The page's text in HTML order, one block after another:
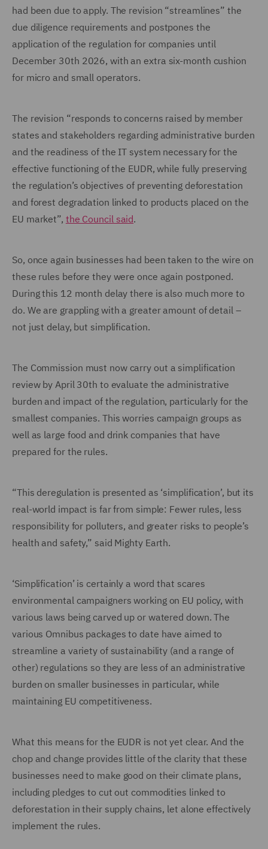
had been due to apply. The revision “streamlines” the
due diligence requirements and postpones the
application of the regulation for companies until
December 30th 2026, with an extra six-month cushion
for micro and small operators.
The revision “responds to concerns raised by member
states and stakeholders regarding administrative burden
and the readiness of the IT system necessary for the
effective functioning of the EUDR, while fully preserving
the regulation’s objectives of preventing deforestation
and forest degradation linked to products placed on the
EU market”, the Council said.
So, once again businesses had been taken to the wire on
these rules before they were once again postponed.
During this 12 month delay there is also much more to
do. We are grappling with a greater amount of detail –
not just delay, but simplification.
The Commission must now carry out a simplification
review by April 30th to evaluate the administrative
burden and impact of the regulation, particularly for the
smallest companies. This worries campaign groups as
well as large food and drink companies that have
prepared for the rules.
“This deregulation is presented as ‘simplification’, but its
real-world impact is far from simple: Fewer rules, less
responsibility for polluters, and greater risks to people’s
health and safety,” said Mighty Earth.
‘Simplification’ is certainly a word that scares
environmental campaigners working on EU policy, with
various laws being carved up or watered down. The
various Omnibus packages to date have aimed to
streamline a variety of sustainability (and a range of
other) regulations so they are less of an administrative
burden on smaller businesses in particular, while
maintaining EU competitiveness.
What this means for the EUDR is not yet clear. And the
chop and change provides little of the clarity that these
businesses need to make good on their climate plans,
including pledges to cut out commodities linked to
deforestation in their supply chains, let alone effectively
implement the rules.